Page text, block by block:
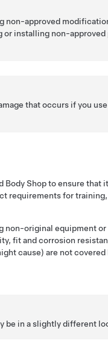
non-approved
installing non-
that occurs if you
Shop to ensure that
requirements for
original equipment or
fit and corrosion
cause) are not covered
be in a slightly different